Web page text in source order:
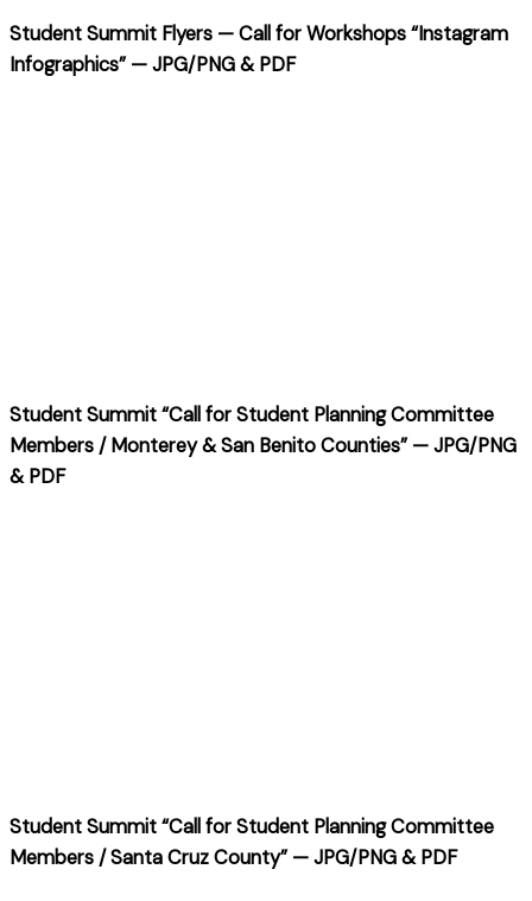
Student Summit Flyers — Call for Workshops “Instagram
Infographics” — JPG/PNG & PDF
Student Summit “Call for Student Planning Committee
Members / Monterey & San Benito Counties” — JPG/PNG
& PDF
Student Summit “Call for Student Planning Committee
Members / Santa Cruz County” — JPG/PNG & PDF